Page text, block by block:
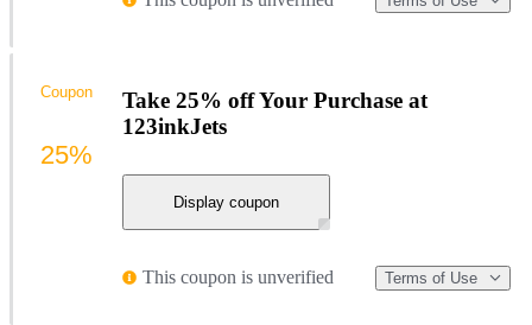
Take 25% off Your Purchase at
123inkJets
Display coupon
This coupon is unverified Terms of Use
Coupon
25%